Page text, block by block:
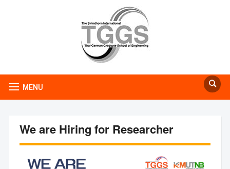
MENU
We are Hiring for Researcher